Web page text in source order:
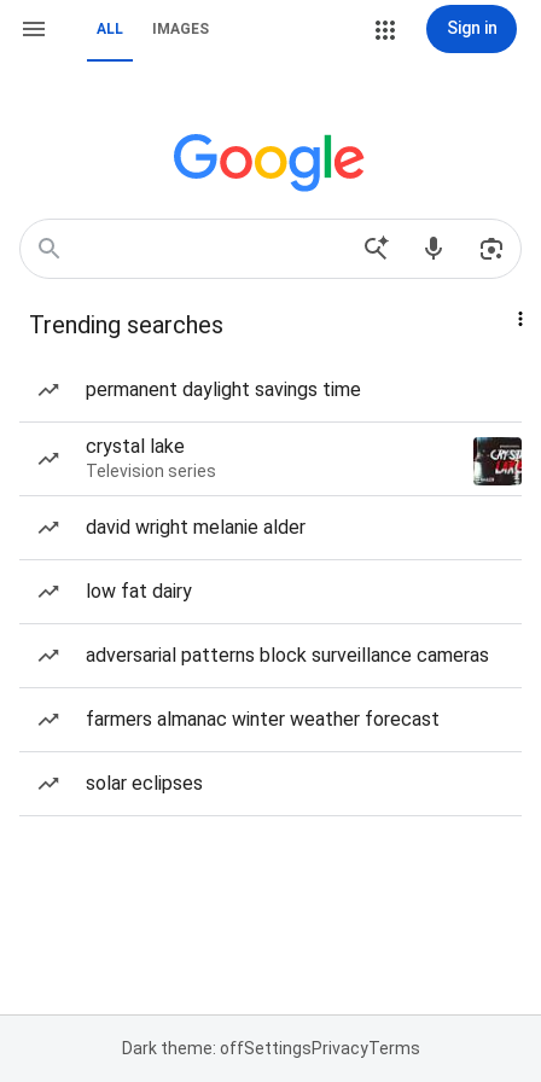
ALL IMAGES Sign in
Trending searches
permanent daylight savings time
crystal lake
Television series
david wright melanie alder
low fat dairy
adversarial patterns block surveillance cameras
farmers almanac winter weather forecast
solar eclipses
Dark theme: offSettingsPrivacyTerms